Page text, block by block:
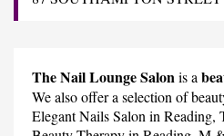
The Nail Lounge Salonis a
We also offer a selection of
Elegant Nails Salon in Reading,